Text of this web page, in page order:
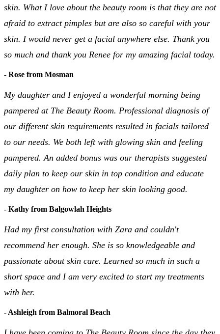
skin. What I love about the beauty room is that they are not
afraid to extract pimples but are also so careful with your
skin. I would never get a facial anywhere else. Thank you
so much and thank you Renee for my amazing facial today.
- Rose from Mosman
My daughter and I enjoyed a wonderful morning being
pampered at The Beauty Room. Professional diagnosis of
our different skin requirements resulted in facials tailored
to our needs. We both left with glowing skin and feeling
pampered. An added bonus was our therapists suggested
daily plan to keep our skin in top condition and educate
my daughter on how to keep her skin looking good.
- Kathy from Balgowlah Heights
Had my first consultation with Zara and couldn't
recommend her enough. She is so knowledgeable and
passionate about skin care. Learned so much in such a
short space and I am very excited to start my treatments
with her.
- Ashleigh from Balmoral Beach